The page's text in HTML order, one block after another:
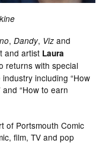
,Dandy, Viz and
and artist Laura
returns with special
including “How
“How to earn
of Portsmouth Comic
film, TV and pop